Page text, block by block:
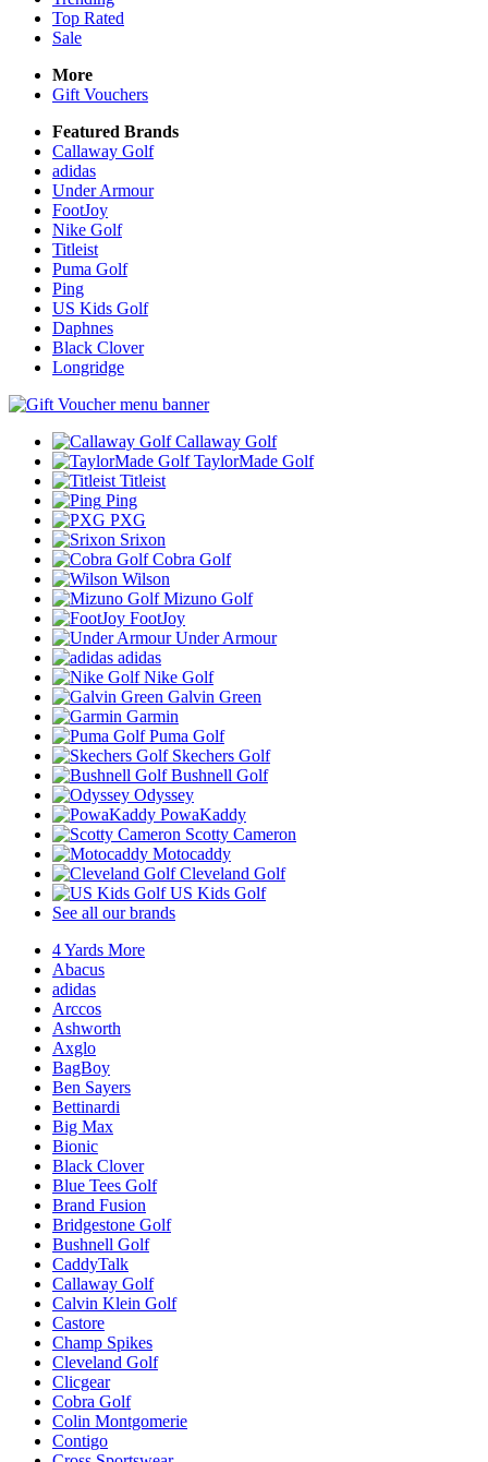
Top Rated
Sale
More
Gift Vouchers
Featured Brands
Callaway Golf
adidas
Under Armour
FootJoy
Nike Golf
Titleist
Puma Golf
Ping
US Kids Golf
Daphnes
Black Clover
Longridge
Callaway Golf
TaylorMade Golf
Titleist
Ping
PXG
Srixon
Cobra Golf
Wilson
Mizuno Golf
FootJoy
Under Armour
adidas
Nike Golf
Galvin Green
Garmin
Puma Golf
Skechers Golf
Bushnell Golf
Odyssey
PowaKaddy
Scotty Cameron
Motocaddy
Cleveland Golf
US Kids Golf
See all our brands
4 Yards More
Abacus
adidas
Arccos
Ashworth
Axglo
BagBoy
Ben Sayers
Bettinardi
Big Max
Bionic
Black Clover
Blue Tees Golf
Brand Fusion
Bridgestone Golf
Bushnell Golf
CaddyTalk
Callaway Golf
Calvin Klein Golf
Castore
Champ Spikes
Cleveland Golf
Clicgear
Cobra Golf
Colin Montgomerie
Contigo